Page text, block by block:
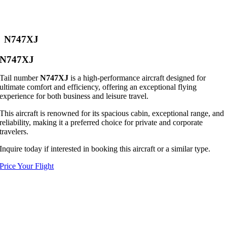
N747XJ
N747XJ
Tail numberN747XJ is a high-performance aircraft designed for
ultimate comfort and efficiency, offering an exceptional flying
experience for both business and leisure travel.
This aircraft is renowned for its spacious cabin, exceptional range, and
reliability, making it a preferred choice for private and corporate
travelers.
Inquire today if interested in booking this aircraft or a similar type.
Price Your Flight